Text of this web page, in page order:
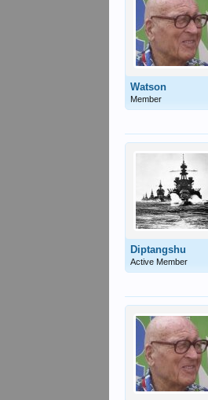
Watson
Member
Diptangshu
Active Member